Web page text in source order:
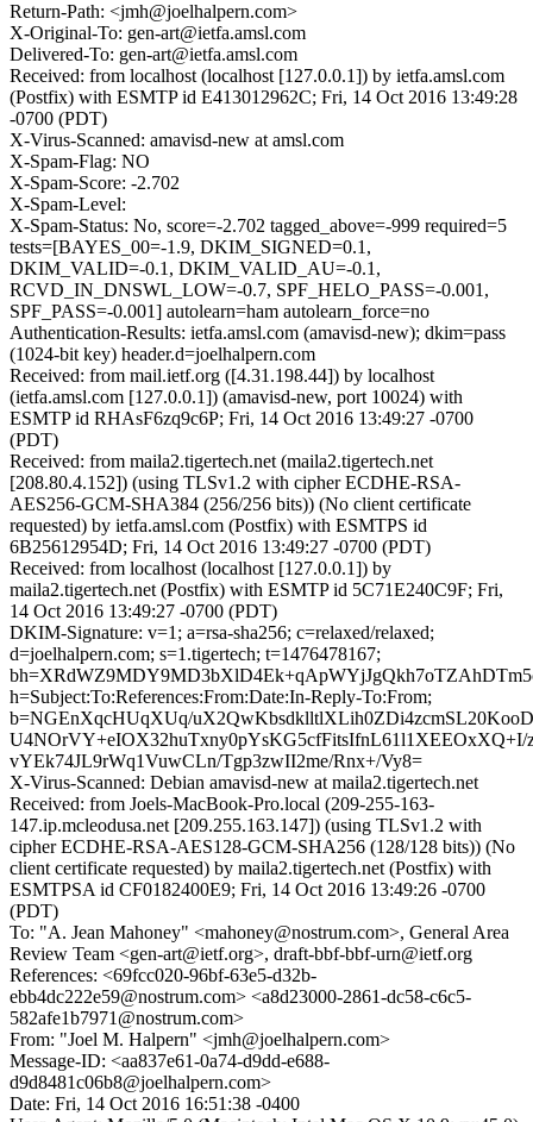
Return-Path: <jmh@joelhalpern.com>
X-Original-To: gen-art@ietfa.amsl.com
Delivered-To: gen-art@ietfa.amsl.com
Received: from localhost (localhost [127.0.0.1]) by ietfa.amsl.com
(Postfix) with ESMTP id E413012962C; Fri, 14 Oct 2016 13:49:28
-0700 (PDT)
X-Virus-Scanned: amavisd-new at amsl.com
X-Spam-Flag: NO
X-Spam-Score: -2.702
X-Spam-Level:
X-Spam-Status: No, score=-2.702 tagged_above=-999 required=5
tests=[BAYES_00=-1.9, DKIM_SIGNED=0.1,
DKIM_VALID=-0.1, DKIM_VALID_AU=-0.1,
RCVD_IN_DNSWL_LOW=-0.7, SPF_HELO_PASS=-0.001,
SPF_PASS=-0.001] autolearn=ham autolearn_force=no
Authentication-Results: ietfa.amsl.com (amavisd-new); dkim=pass
(1024-bit key) header.d=joelhalpern.com
Received: from mail.ietf.org ([4.31.198.44]) by localhost
(ietfa.amsl.com [127.0.0.1]) (amavisd-new, port 10024) with
ESMTP id RHAsF6zq9c6P; Fri, 14 Oct 2016 13:49:27 -0700
(PDT)
Received: from maila2.tigertech.net (maila2.tigertech.net
[208.80.4.152]) (using TLSv1.2 with cipher ECDHE-RSA-
AES256-GCM-SHA384 (256/256 bits)) (No client certificate
requested) by ietfa.amsl.com (Postfix) with ESMTPS id
6B25612954D; Fri, 14 Oct 2016 13:49:27 -0700 (PDT)
Received: from localhost (localhost [127.0.0.1]) by
maila2.tigertech.net (Postfix) with ESMTP id 5C71E240C9F; Fri,
14 Oct 2016 13:49:27 -0700 (PDT)
DKIM-Signature: v=1; a=rsa-sha256; c=relaxed/relaxed;
d=joelhalpern.com; s=1.tigertech; t=1476478167;
h=Subject:To:References:From:Date:In-Reply-To:From;
b=NGEnXqcHUqXUq/
U4NOrVY+eIOX32huTxny0pYsKG5cfFitsIfnL61l1XEEOxXQ+I/
vYEk74JL9rWq1VuwCLn/Tgp3zwII2me/Rnx+/Vy8=
X-Virus-Scanned: Debian amavisd-new at maila2.tigertech.net
Received: from Joels-MacBook-Pro.local (209-255-163-
147.ip.mcleodusa.net [209.255.163.147]) (using TLSv1.2 with
cipher ECDHE-RSA-AES128-GCM-SHA256 (128/128 bits)) (No
client certificate requested) by maila2.tigertech.net (Postfix) with
ESMTPSA id CF0182400E9; Fri, 14 Oct 2016 13:49:26 -0700
(PDT)
To: "A. Jean Mahoney" <mahoney@nostrum.com>, General Area
Review Team <gen-art@ietf.org>, draft-bbf-bbf-urn@ietf.org
References: <69fcc020-96bf-63e5-d32b-
ebb4dc222e59@nostrum.com> <a8d23000-2861-dc58-c6c5-
582afe1b7971@nostrum.com>
From: "Joel M. Halpern" <jmh@joelhalpern.com>
Message-ID: <aa837e61-0a74-d9dd-e688-
d9d8481c06b8@joelhalpern.com>
Date: Fri, 14 Oct 2016 16:51:38 -0400